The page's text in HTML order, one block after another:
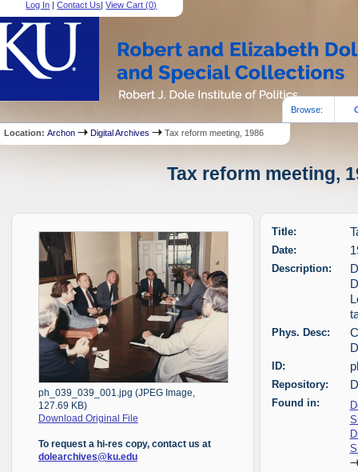
Log In |Contact Us|View Cart (0)
Browse:
Location:Archon Digital Archives Tax reform meeting, 1986
Tax reform meeting,
ph_039_039_001.jpg (JPEG Image,
127.69 KB)
Download Original File
To request a hi-res copy, contact us at
dolearchives@ku.edu
Title:
Date:
Description:
Phys. Desc:
ID:
Repository:
Found in: